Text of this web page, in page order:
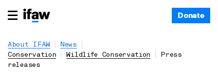
Donate
About IFAW
News
Conservation
Wildlife Conservation
Press
releases